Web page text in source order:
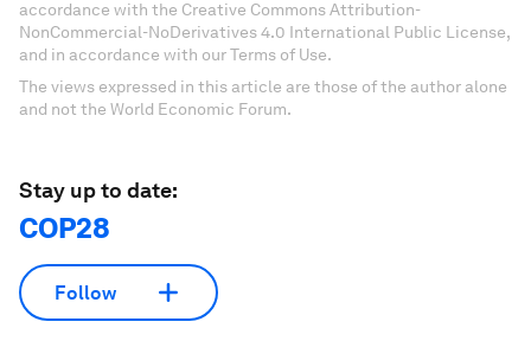
accordance with the Creative Commons Attribution-
NonCommercial-NoDerivatives 4.0 International Public License,
and in accordance with our Terms of Use.
The views expressed in this article are those of the author alone
and not the World Economic Forum.
Stay up to date:
COP28
Follow